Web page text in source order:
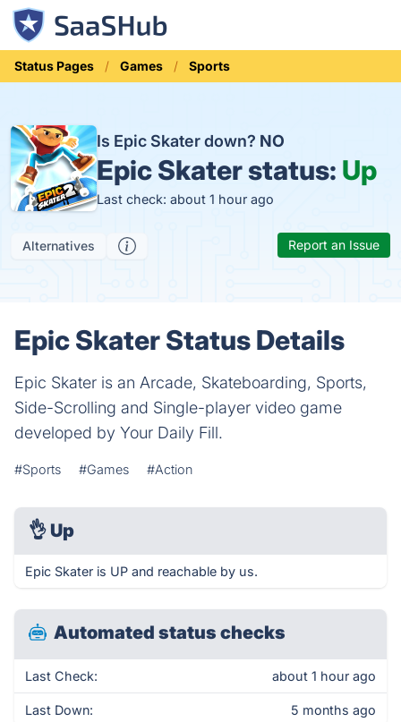
Status Pages Games Sports
Is Epic Skater down? NO
Epic Skater status: Up
Last check: about 1 hour ago
Alternatives Report an Issue
Epic Skater Status Details
Epic Skater is an Arcade, Skateboarding, Sports,
Side-Scrolling and Single-player video game
developed by Your Daily Fill.
#Sports #Games #Action
👌 Up
Epic Skater is UP and reachable by us.
Automated status checks
Last Check: about 1 hour ago
Last Down: 5 months ago